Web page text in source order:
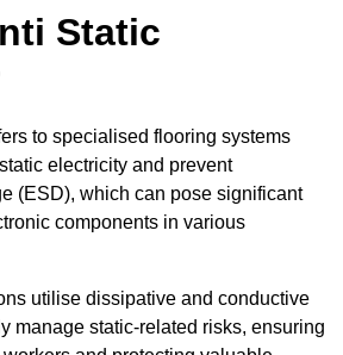
Static
to specialised flooring systems
electricity and prevent
(ESD), which can pose significant
components in various
utilise dissipative and conductive
manage static-related risks, ensuring